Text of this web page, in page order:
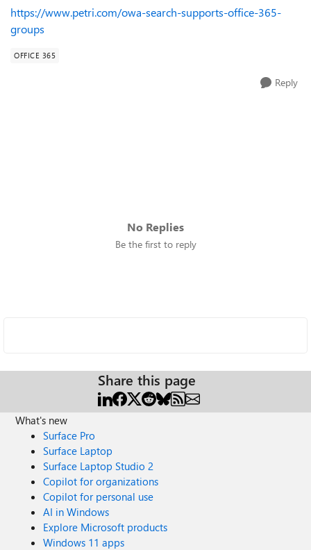
https://www.petri.com/owa-search-supports-office-365-
groups
OFFICE 365
Reply
No Replies
Be the first to reply
Share this page
What's new
Surface Pro
Surface Laptop
Surface Laptop Studio 2
Copilot for organizations
Copilot for personal use
AI in Windows
Explore Microsoft products
Windows 11 apps